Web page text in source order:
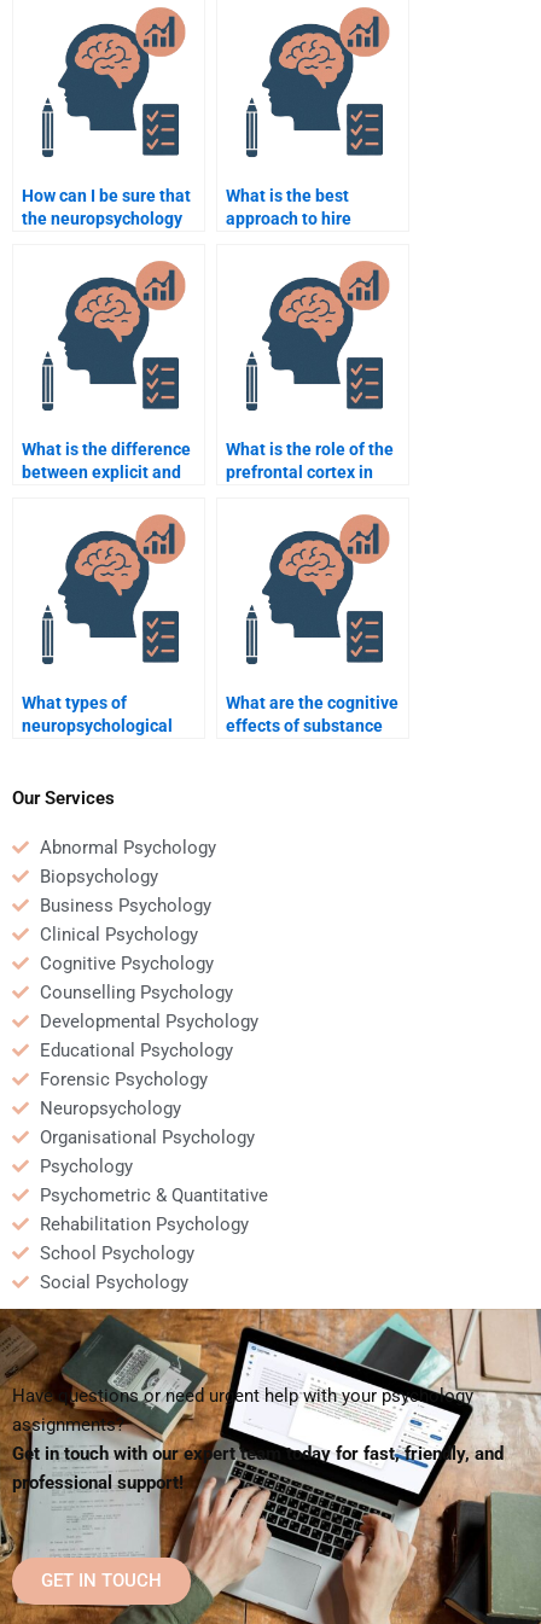
How can I be sure that
the neuropsychology
for is legitimate?
What is the best
approach to hire
neuropsychology
dissertation?
What is the difference
between explicit and
What is the role of the
prefrontal cortex in
What types of
neuropsychological
What are the cognitive
effects of substance
Our Services
Abnormal Psychology
Biopsychology
Business Psychology
Clinical Psychology
Cognitive Psychology
Counselling Psychology
Developmental Psychology
Educational Psychology
Forensic Psychology
Neuropsychology
Organisational Psychology
Psychology
Psychometric & Quantitative
Rehabilitation Psychology
School Psychology
Social Psychology
Have questions or need urgent help with your psychology
assignments?
Get in touch with our expert team today for fast, friendly, and
professional support!
GET IN TOUCH